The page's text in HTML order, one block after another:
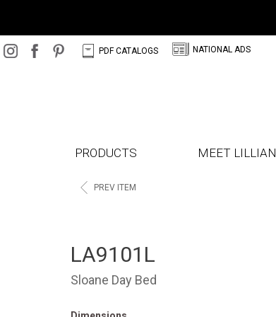
C PDF CATALOGS N NATIONAL ADS
PRODUCTS MEET LILLIAN
< PREV ITEM
LA9101L
Sloane Day Bed